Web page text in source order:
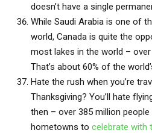
doesn’t have a single
While Saudi Arabia is one of
world, Canada is quite the
most lakes in the world –
That’s about 60% of the
Hate the rush when you’re
Thanksgiving? You’ll hate
then – over 385 million
hometowns to celebrate with